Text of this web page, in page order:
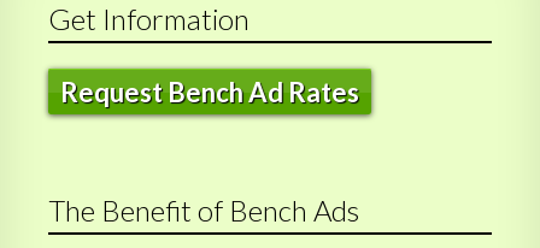
Get Information
Request Bench Ad Rates
The Benefit of Bench Ads